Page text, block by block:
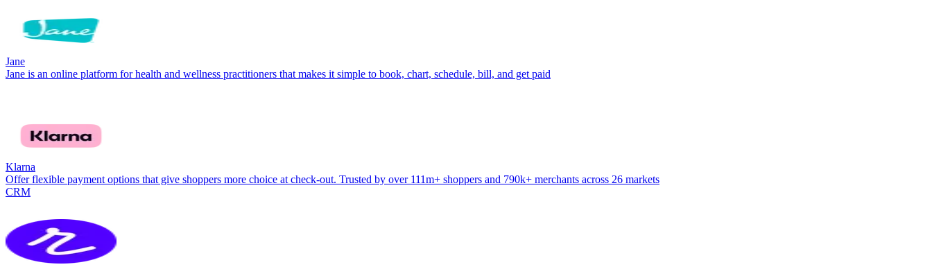
Jane
Jane is an online platform for health and wellness practitioners that makes it simple to book, chart, schedule, bill, and get paid
Klarna
Offer flexible payment options that give shoppers more choice at check-out. Trusted by over 111m+ shoppers and 790k+ merchants across 26 markets
CRM